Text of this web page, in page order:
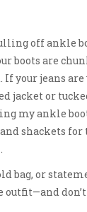
off ankle
boots are
your jeans are
jacket or
my ankle
shackets
bag, or
outfit—and